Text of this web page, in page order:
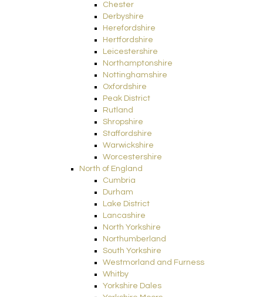
Chester
Derbyshire
Herefordshire
Hertfordshire
Leicestershire
Northamptonshire
Nottinghamshire
Oxfordshire
Peak District
Rutland
Shropshire
Staffordshire
Warwickshire
Worcestershire
North of England
Cumbria
Durham
Lake District
Lancashire
North Yorkshire
Northumberland
South Yorkshire
Westmorland and Furness
Whitby
Yorkshire Dales